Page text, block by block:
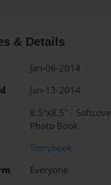
& Details
Jan-06-2014
Jan-13-2014
8.5"x8.5" -
Photo Book
Storybook
Everyone